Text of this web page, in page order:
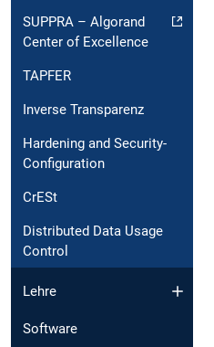
SUPPRA – Algorand
Center of Excellence
TAPFER
Inverse Transparenz
Hardening and Security-
Configuration
CrESt
Distributed Data Usage
Control
Lehre
Software